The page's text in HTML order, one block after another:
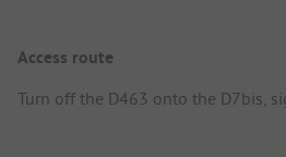
Access route
Turn off the D463 onto the D7bis,